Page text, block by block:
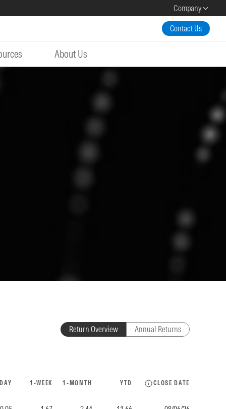
Company
Contact Us
About Us
Return Overview Annual Returns
1-WEEK 1-MONTH YTD CLOSE DATE